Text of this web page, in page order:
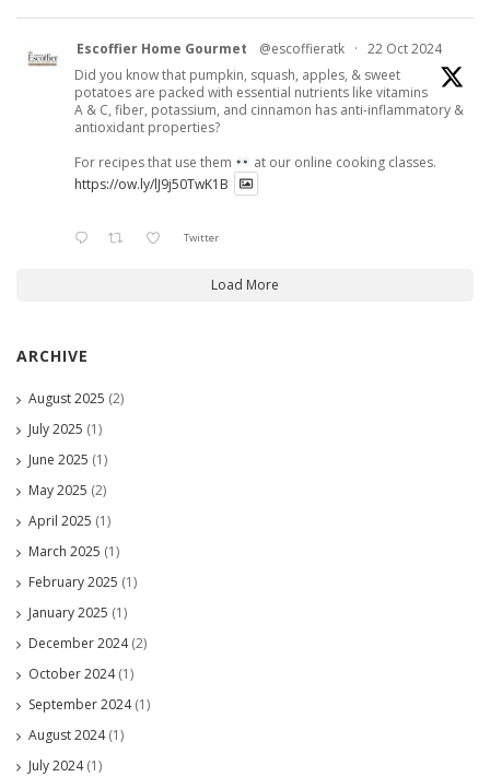
Escoffier Home Gourmet @escoffieratk · 22 Oct 2024
Did you know that pumpkin, squash, apples, & sweet
potatoes are packed with essential nutrients like vitamins
A & C, fiber, potassium, and cinnamon has anti-inflammatory &
antioxidant properties?
For recipes that use them
at our online cooking classes.
https://ow.ly/lJ9j50TwK1B
Twitter
Load More
ARCHIVE
August 2025 (2)
July 2025 (1)
June 2025 (1)
May 2025 (2)
April 2025 (1)
March 2025 (1)
February 2025 (1)
January 2025 (1)
December 2024(2)
October 2024(1)
September 2024(1)
August 2024(1)
July 2024(1)